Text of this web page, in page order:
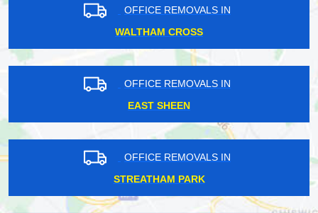
OFFICE REMOVALS IN
WALTHAM CROSS
OFFICE REMOVALS IN
EAST SHEEN
OFFICE REMOVALS IN
STREATHAM PARK